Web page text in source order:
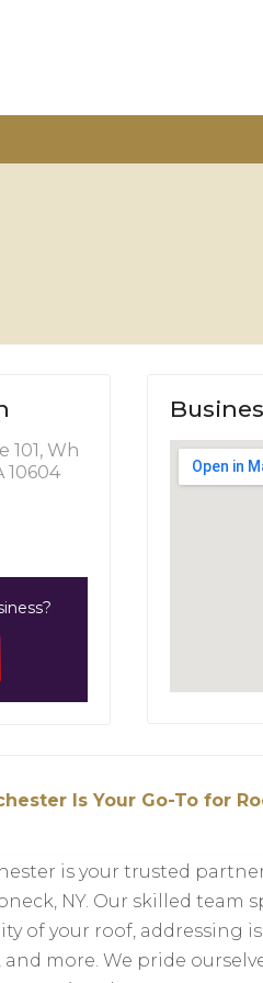
101, Wh
10604
Is Your Go-To for
is your trusted
NY. Our skilled team
of your roof, addressing
more. We pride